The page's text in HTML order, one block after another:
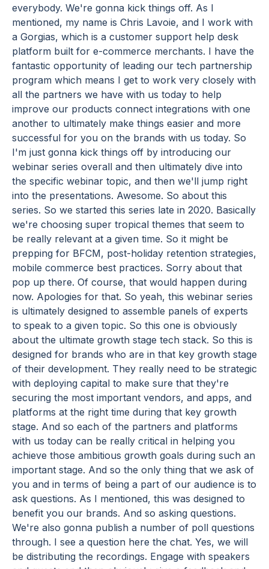
everybody. We're gonna kick things off. As I
mentioned, my name is Chris Lavoie, and I work with
a Gorgias, which is a customer support help desk
platform built for e-commerce merchants. I have the
fantastic opportunity of leading our tech partnership
program which means I get to work very closely with
all the partners we have with us today to help
improve our products connect integrations with one
another to ultimately make things easier and more
successful for you on the brands with us today. So
I'm just gonna kick things off by introducing our
webinar series overall and then ultimately dive into
the specific webinar topic, and then we'll jump right
into the presentations. Awesome. So about this
series. So we started this series late in 2020. Basically
we're choosing super tropical themes that seem to
be really relevant at a given time. So it might be
prepping for BFCM, post-holiday retention strategies,
mobile commerce best practices. Sorry about that
pop up there. Of course, that would happen during
now. Apologies for that. So yeah, this webinar series
is ultimately designed to assemble panels of experts
to speak to a given topic. So this one is obviously
about the ultimate growth stage tech stack. So this is
designed for brands who are in that key growth stage
of their development. They really need to be strategic
with deploying capital to make sure that they're
securing the most important vendors, and apps, and
platforms at the right time during that key growth
stage. And so each of the partners and platforms
with us today can be really critical in helping you
achieve those ambitious growth goals during such an
important stage. And so the only thing that we ask of
you and in terms of being a part of our audience is to
ask questions. As I mentioned, this was designed to
benefit you our brands. And so asking questions.
We're also gonna publish a number of poll questions
through. I see a question here the chat. Yes, we will
be distributing the recordings. Engage with speakers